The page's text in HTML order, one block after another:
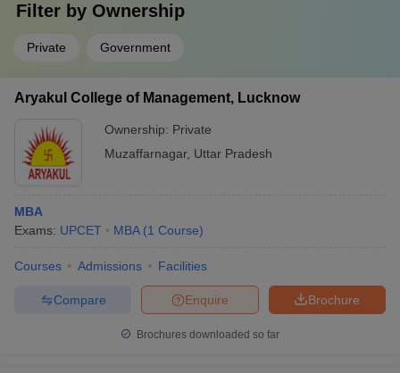
Filter by Ownership
Private Government
Aryakul College of Management, Lucknow
Ownership: Private
Muzaffarnagar, Uttar Pradesh
MBA
Exams: UPCET MBA (1 Course)
Courses Admissions Facilities
Brochure
Enquire
Compare
Brochures downloaded so far